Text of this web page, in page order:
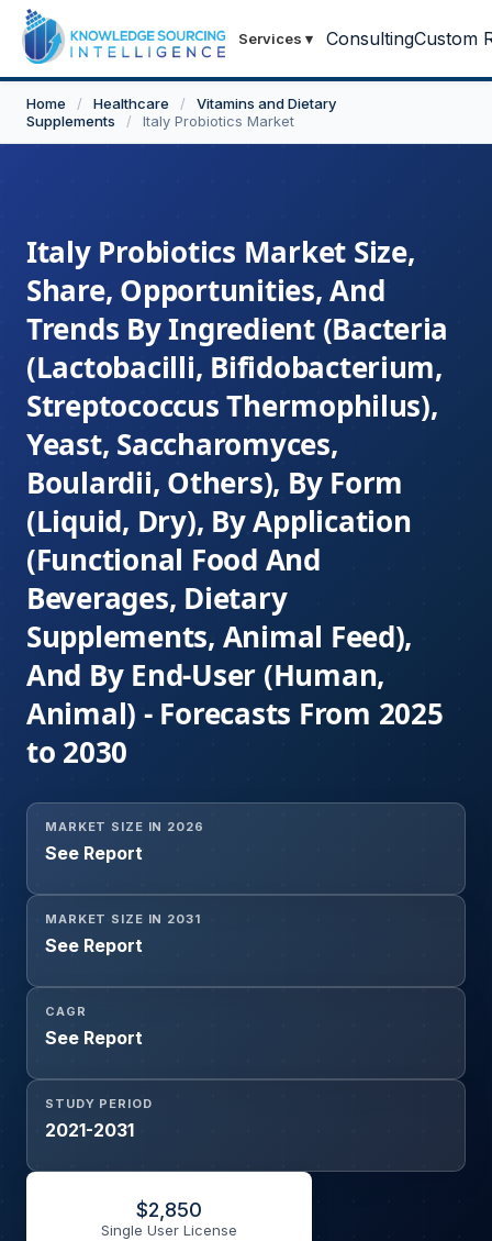
Services ▾ ConsultingCustom
Home / Healthcare /
Vitamins and Dietary
Supplements
/ Italy Probiotics Market
Italy Probiotics Market Size,
Share, Opportunities, And
Trends By Ingredient (Bacteria
(Lactobacilli, Bifidobacterium,
Streptococcus Thermophilus),
Yeast, Saccharomyces,
Boulardii, Others), By Form
(Liquid, Dry), By Application
(Functional Food And
Beverages, Dietary
Supplements, Animal Feed),
And By End-User (Human,
Animal) - Forecasts From 2025
to 2030
MARKET SIZE IN 2026
See Report
MARKET SIZE IN 2031
See Report
CAGR
See Report
STUDY PERIOD
2021-2031
$2,850
Single User License